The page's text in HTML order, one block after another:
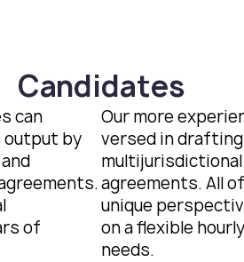
Candidates
can
output by
of
Our more
versed in drafting
agreements. All
unique
on a flexible
needs.